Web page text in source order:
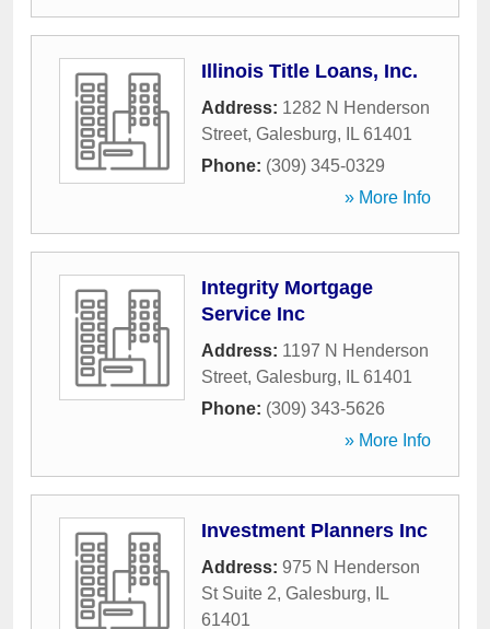
Illinois Title Loans, Inc.
Address: 1282 N Henderson
Street, Galesburg, IL 61401
Phone: (309) 345-0329
» More Info
Integrity Mortgage
Service Inc
Address: 1197 N Henderson
Street, Galesburg, IL 61401
Phone: (309) 343-5626
» More Info
Investment Planners Inc
Address: 975 N Henderson
St Suite 2, Galesburg,
IL
61401